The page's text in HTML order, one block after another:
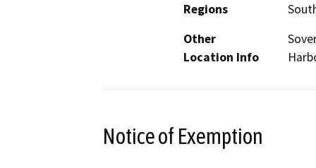
Regions
Other
Location Info
Notice of Exemption